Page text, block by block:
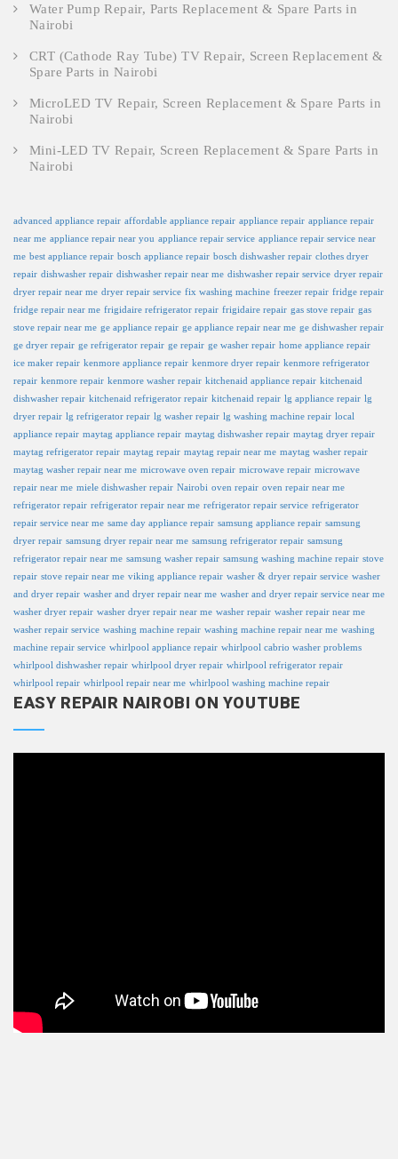
Water Pump Repair, Parts Replacement & Spare Parts in
Nairobi
CRT (Cathode Ray Tube) TV Repair, Screen Replacement &
Spare Parts in Nairobi
MicroLED TV Repair, Screen Replacement & Spare Parts in
Nairobi
Mini-LED TV Repair, Screen Replacement & Spare Parts in
Nairobi
advanced appliance repair affordable appliance repair appliance repair appliance repair
near me appliance repair near you appliance repair service appliance repair service near
me best appliance repair bosch appliance repair bosch dishwasher repair clothes dryer
repair dishwasher repair dishwasher repair near me dishwasher repair service dryer repair
dryer repair near me dryer repair service fix washing machine freezer repair fridge repair
fridge repair near me frigidaire refrigerator repair frigidaire repair gas stove repair gas
stove repair near me ge appliance repair ge appliance repair near me ge dishwasher repair
ge dryer repair ge refrigerator repair ge repair ge washer repair home appliance repair
ice maker repair kenmore appliance repair kenmore dryer repair kenmore refrigerator
repair kenmore repair kenmore washer repair kitchenaid appliance repair kitchenaid
dishwasher repair kitchenaid refrigerator repair kitchenaid repair lg appliance repair lg
dryer repair lg refrigerator repair lg washer repair lg washing machine repair local
appliance repair maytag appliance repair maytag dishwasher repair maytag dryer repair
maytag refrigerator repair maytag repair maytag repair near me maytag washer repair
maytag washer repair near me microwave oven repair microwave repair microwave
repair near me miele dishwasher repair Nairobi oven repair oven repair near me
refrigerator repair refrigerator repair near me refrigerator repair service refrigerator
repair service near me same day appliance repair samsung appliance repair samsung
dryer repair samsung dryer repair near me samsung refrigerator repair samsung
refrigerator repair near me samsung washer repair samsung washing machine repair stove
repair stove repair near me viking appliance repair washer & dryer repair service washer
and dryer repair washer and dryer repair near me washer and dryer repair service near me
washer dryer repair washer dryer repair near me washer repair washer repair near me
washer repair service washing machine repair washing machine repair near me washing
machine repair service whirlpool appliance repair whirlpool cabrio washer problems
whirlpool dishwasher repair whirlpool dryer repair whirlpool refrigerator repair
whirlpool repair whirlpool repair near me whirlpool washing machine repair
EASY REPAIR NAIROBI ON YOUTUBE